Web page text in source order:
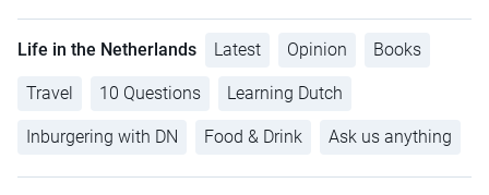
Life in the Netherlands Latest Opinion Books
Travel 10 Questions Learning Dutch
Inburgering with DN Food & Drink Ask us anything